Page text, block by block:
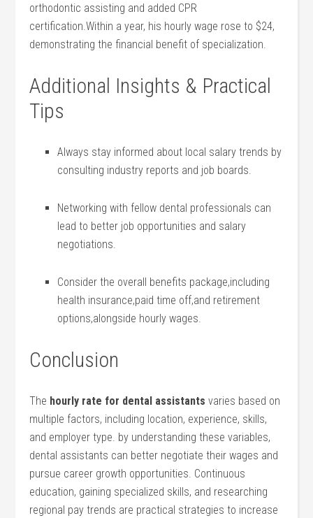
orthodontic assisting and‍ added CPR
certification.Within ‍a year, his hourly wage rose to⁣ $24,
demonstrating the financial benefit ⁤of specialization.
Additional Insights & Practical
Tips
Always stay informed about⁣ local salary trends ⁤by
consulting industry reports and job boards.
Networking with ‍fellow dental professionals can
lead to better‍ job opportunities ‍and salary
negotiations.
Consider the overall benefits ⁤package,including
health insurance,paid time off,and retirement
options,alongside hourly wages.
Conclusion
The hourly ‌rate for ‌dental assistants varies based on
multiple factors, including location, experience, skills,⁤
and⁤ employer type. by understanding these variables,
‍dental assistants can⁢ better negotiate‍ their wages and
pursue ⁢career growth opportunities. Continuous
education, gaining specialized skills, and ⁢researching
‌regional pay trends‍ are practical strategies to ‍increase